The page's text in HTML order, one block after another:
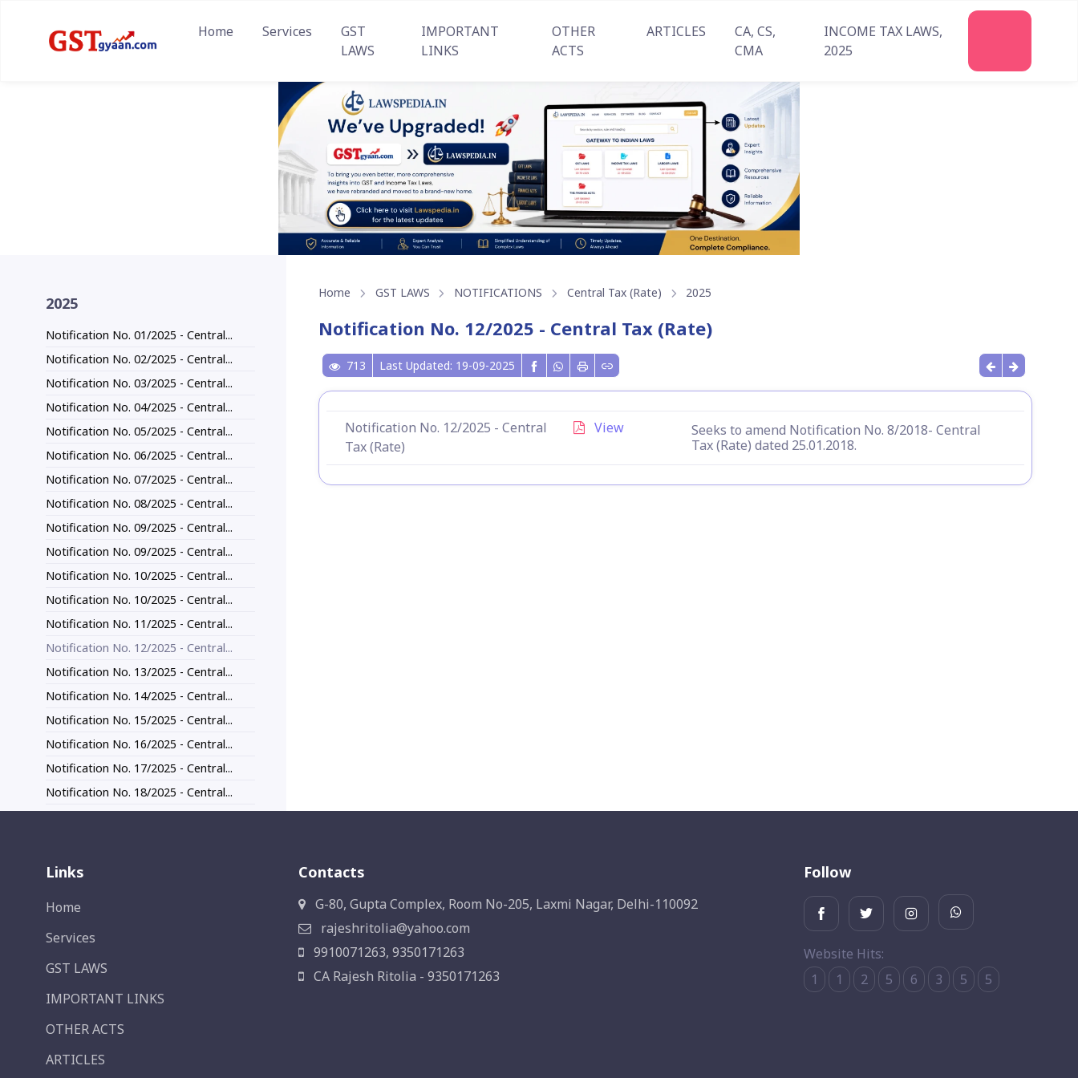
Home Services
GST
LAWS
IMPORTANT
LINKS
OTHER
ACTS
ARTICLES
CA, CS,
CMA
INCOME TAX LAWS,
2025
2025
Notification No. 01/2025 - Central...
Notification No. 02/2025 - Central...
Notification No. 03/2025 - Central...
Notification No. 04/2025 - Central...
Notification No. 05/2025 - Central...
Notification No. 06/2025 - Central...
Notification No. 07/2025 - Central...
Notification No. 08/2025 - Central...
Notification No. 09/2025 - Central...
Notification No. 09/2025 - Central...
Notification No. 10/2025 - Central...
Notification No. 10/2025 - Central...
Notification No. 11/2025 - Central...
Notification No. 12/2025 - Central...
Notification No. 13/2025 - Central...
Notification No. 14/2025 - Central...
Notification No. 15/2025 - Central...
Notification No. 16/2025 - Central...
Notification No. 17/2025 - Central...
Notification No. 18/2025 - Central...
Home GST LAWS NOTIFICATIONS Central Tax (Rate) 2025
Notification No. 12/2025 - Central Tax (Rate)
713 Last Updated: 19-09-2025
Notification No. 12/2025 - Central
Tax (Rate)
View
Seeks to amend Notification No. 8/2018- Central
Tax (Rate) dated 25.01.2018.
Links
Home
Services
GST LAWS
IMPORTANT LINKS
OTHER ACTS
ARTICLES
Contacts
G-80, Gupta Complex, Room No-205, Laxmi Nagar, Delhi-110092
rajeshritolia@yahoo.com
9910071263, 9350171263
CA Rajesh Ritolia - 9350171263
Follow
Website Hits:
1
1 2 5 6 3 5 5